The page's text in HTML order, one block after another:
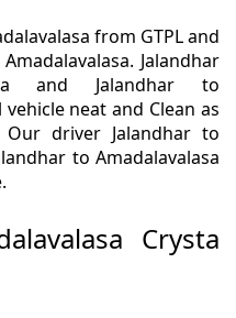
from GTPL and
Jalandhar
and Jalandhar to
neat and Clean as
driver Jalandhar to
to Amadalavalasa
Crysta